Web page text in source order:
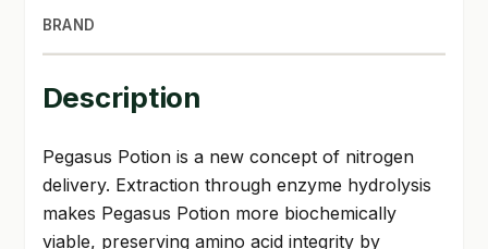
BRAND
Description
Pegasus Potion is a new concept of nitrogen
delivery. Extraction through enzyme hydrolysis
makes Pegasus Potion more biochemically
viable, preserving amino acid integrity by